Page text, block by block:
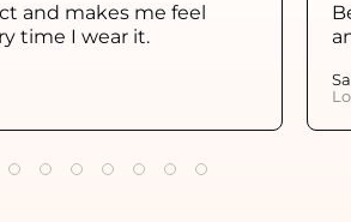
and makes me feel
time I wear it.